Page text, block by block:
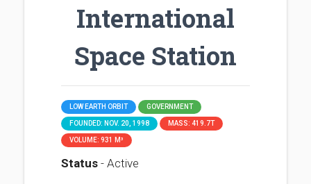
International
Space Station
LOW EARTH ORBIT GOVERNMENT
FOUNDED: NOV. 20, 1998 MASS: 419.7T
VOLUME: 931 M³
Status - Active